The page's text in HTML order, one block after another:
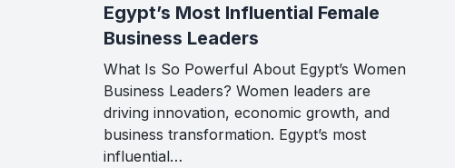
Egypt’s Most Influential Female
Business Leaders
What Is So Powerful About Egypt’s Women
Business Leaders? Women leaders are
driving innovation, economic growth, and
business transformation. Egypt’s most
influential…